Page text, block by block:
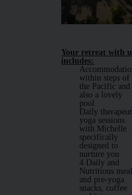
Your retreat with
includes:
within steps of
the Pacific and
also a lovely
pool
Daily
yoga sessions
with Michelle
specifically
designed to
nurture you
4 Daily and
Nutritious
and pre-yoga
snacks, coffee